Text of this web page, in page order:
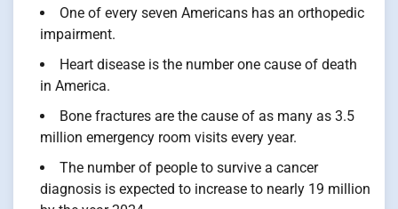
One of every seven Americans has an orthopedic
impairment.
Heart disease is the number one cause of death
in America.
Bone fractures are the cause of as many as 3.5
million emergency room visits every year.
The number of people to survive a cancer
diagnosis is expected to increase to nearly 19 million